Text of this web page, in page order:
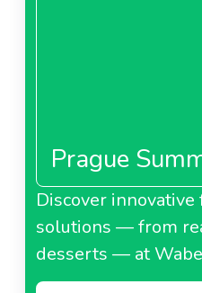
Prague
Discover innovative
solutions — from
desserts — at